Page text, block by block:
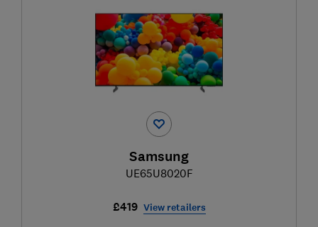
Samsung
UE65U8020F
£419 View retailers